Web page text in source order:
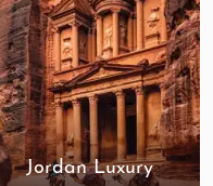
Jordan Luxury